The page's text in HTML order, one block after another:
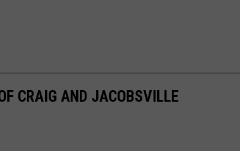
CRAIG AND JACOBSVILLE